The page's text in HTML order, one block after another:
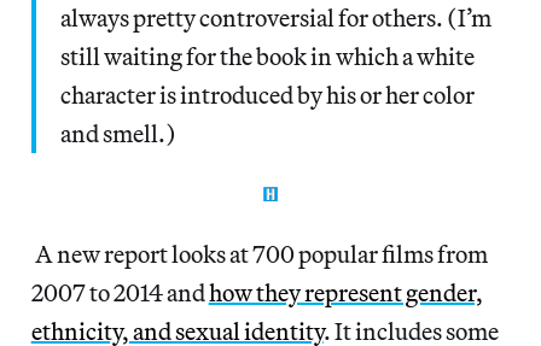
always pretty controversial for others. (I’m
still waiting for the book in which a white
character is introduced by his or her color
and smell.)
A new report looks at 700 popular films from
2007 to 2014 andhow they represent gender,
ethnicity, and sexual identity. It includes some